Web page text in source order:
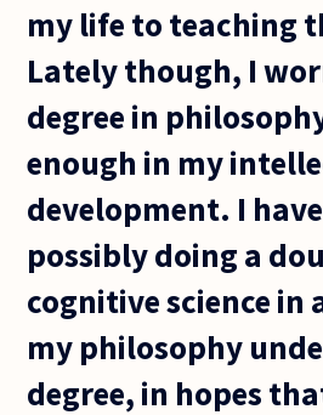
my life to teaching
Lately though, I
degree in
enough in my
development. I
possibly doing a
cognitive science
my philosophy
degree, in hopes